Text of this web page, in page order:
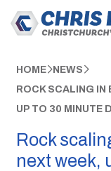
HOME NEWS
ROCK SCALING IN
UP TO 30 MINUTE
Rock
next week,